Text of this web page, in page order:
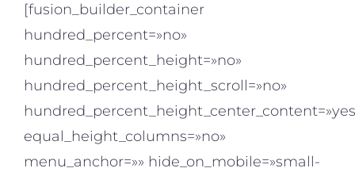
[fusion_builder_container
hundred_percent=»no»
hundred_percent_height=»no»
hundred_percent_height_scroll=»no»
equal_height_columns=»no»
menu_anchor=»» hide_on_mobile=»small-